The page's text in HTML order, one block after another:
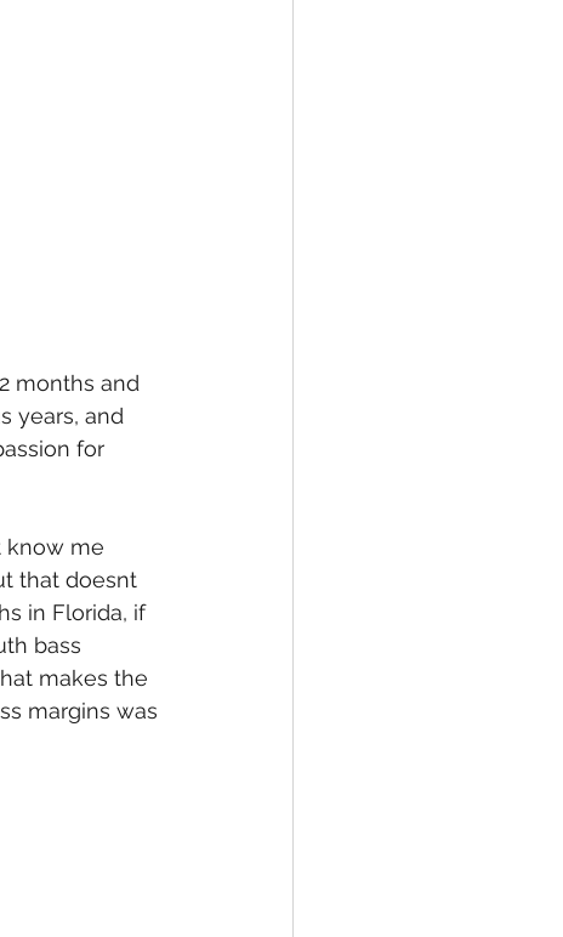
months and
years, and
for
know me
that doesnt
in Florida, if
bass
makes the
margins was